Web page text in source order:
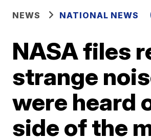
NEWS NATIONAL NEWS
NASA files
strange
were heard
side of the